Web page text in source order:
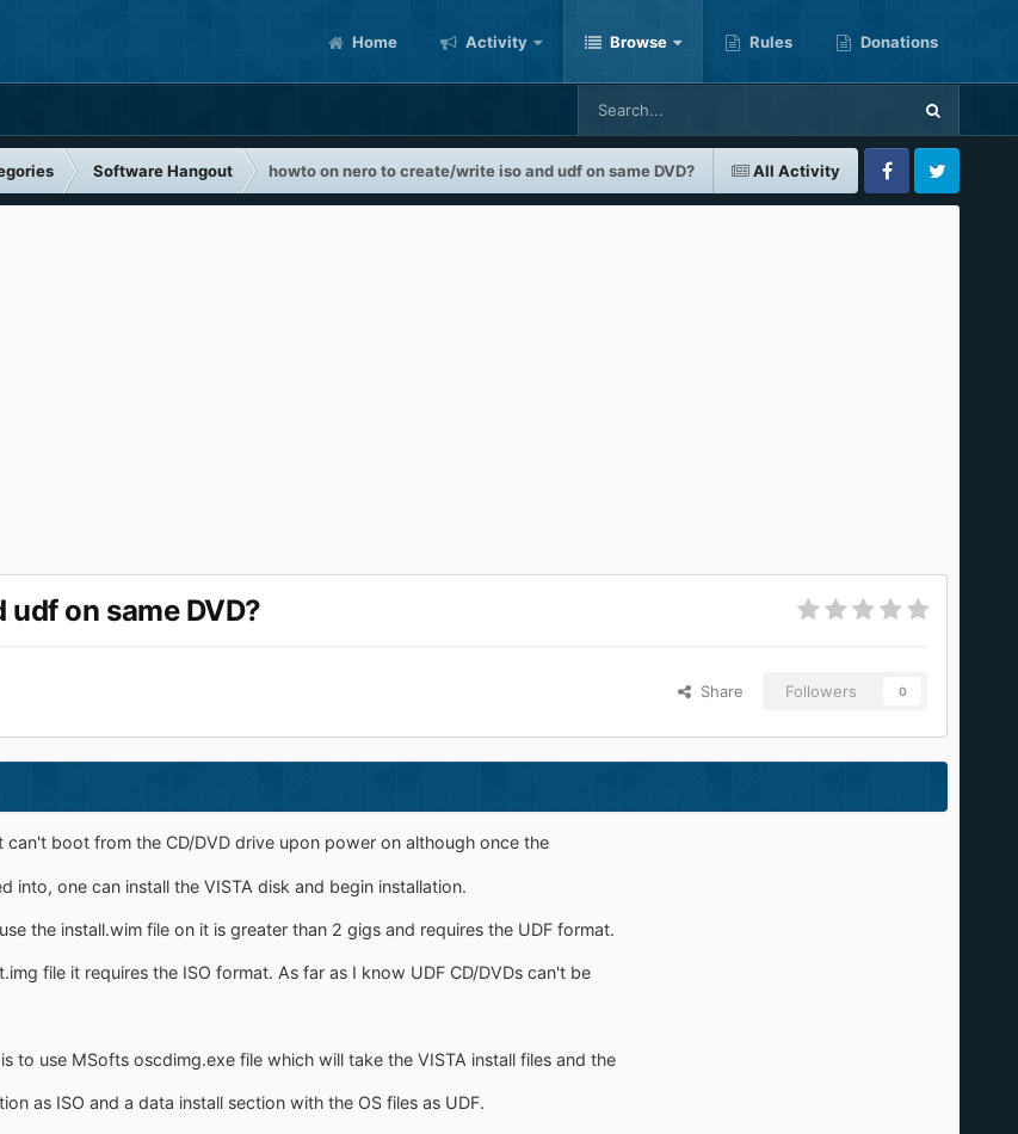
Home Activity Browse Rules Donations
All Activity
Software Hangout howto on nero to create/write iso and udf on same DVD?
FacebookTwitter
on same DVD?
Share Followers 0
can't boot from the CD/DVD drive upon power on although once the
into, one can install the VISTA disk and begin installation.
the install.wim file on it is greater than 2 gigs and requires the UDF format.
file it requires the ISO format. As far as I know UDF CD/DVDs can't be
to use MSofts oscdimg.exe file which will take the VISTA install files and the
as ISO and a data install section with the OS files as UDF.